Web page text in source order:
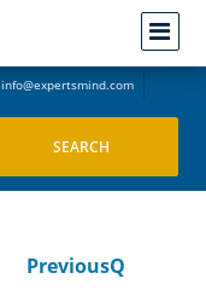
info@expertsmind.com
PreviousQ